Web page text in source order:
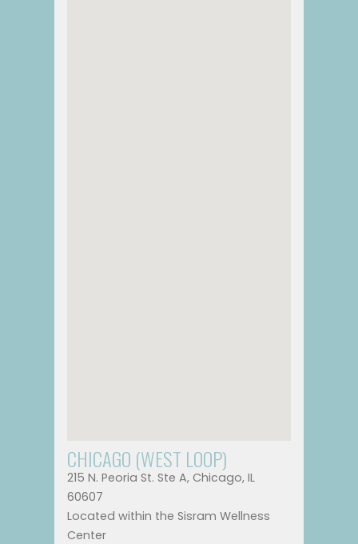
CHICAGO (WEST LOOP)
215 N. Peoria St. Ste A, Chicago, IL
60607
Located within the Sisram Wellness
Center